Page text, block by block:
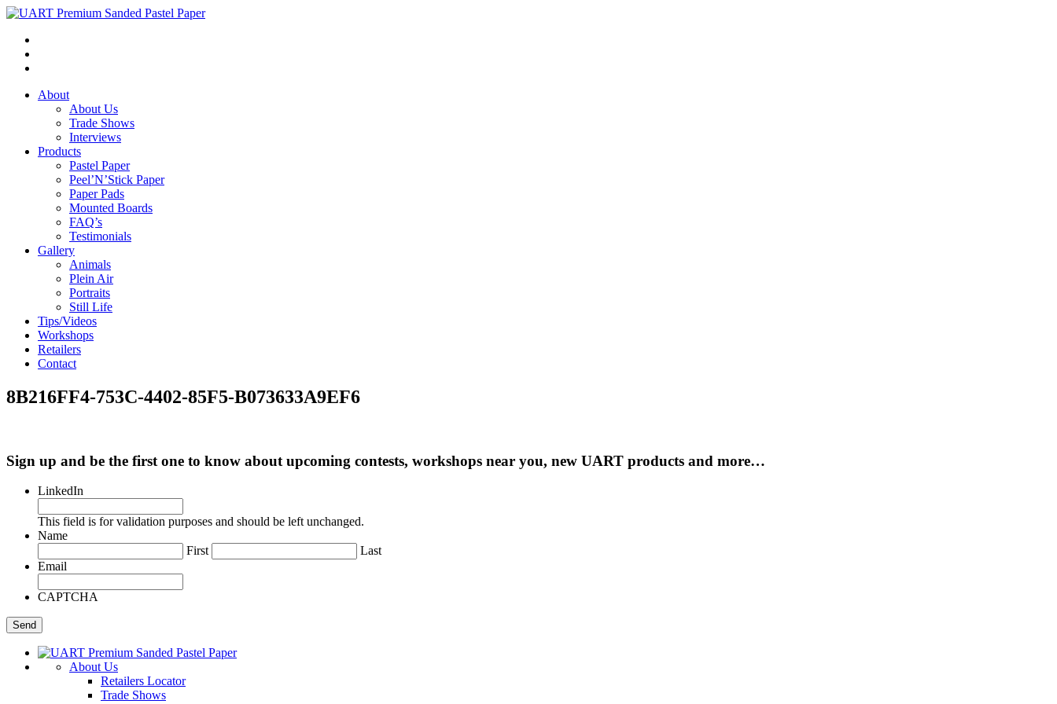
About
About Us
Trade Shows
Interviews
Products
Pastel Paper
Peel’N’Stick Paper
Paper Pads
Mounted Boards
FAQ’s
Testimonials
Gallery
Animals
Plein Air
Portraits
Still Life
Tips/Videos
Workshops
Retailers
Contact
8B216FF4-753C-4402-85F5-B073633A9EF6
Sign up and be the first one to know about upcoming contests, workshops near you, new UART products and more…
LinkedIn
This field is for validation purposes and should be left unchanged.
Name
First
Last
Email
CAPTCHA
About Us
Retailers Locator
Trade Shows